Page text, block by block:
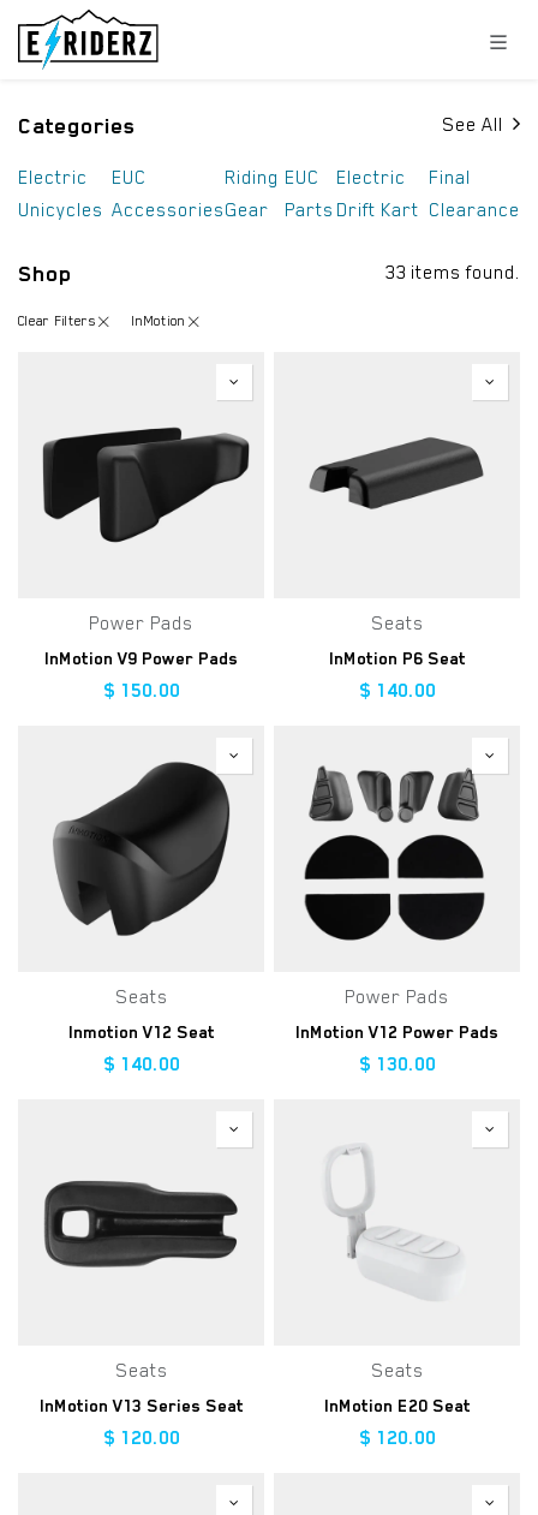
Skip to Content
Categories See All
Electric
Unicycles
EUC
Accessories
Riding
Gear
EUC
Parts
Electric
Drift Kart
Final
Clearance
Shop 33 items found.
Clear Filters InMotion
Power Pads
InMotion V9 Power Pads
$ 150.00
Seats
InMotion P6 Seat
$ 140.00
Seats
Inmotion V12 Seat
$ 140.00
Power Pads
InMotion V12 Power Pads
$ 130.00
Seats
InMotion V13 Series Seat
$ 120.00
Seats
InMotion E20 Seat
$ 120.00